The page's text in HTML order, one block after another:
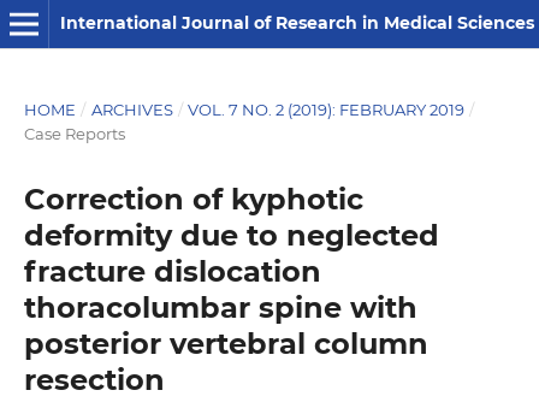
International Journal of Research in Medical Sciences
HOME / ARCHIVES / VOL. 7 NO. 2 (2019): FEBRUARY 2019 /
Case Reports
Correction of kyphotic
deformity due to neglected
fracture dislocation
thoracolumbar spine with
posterior vertebral column
resection